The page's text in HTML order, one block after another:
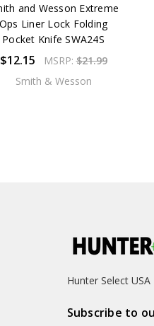
and Wesson Extreme
Ops Liner Lock Folding
Pocket Knife SWA24S
$12.15 MSRP:$21.99
Smith & Wesson
Hunter Select USA
Subscribe to